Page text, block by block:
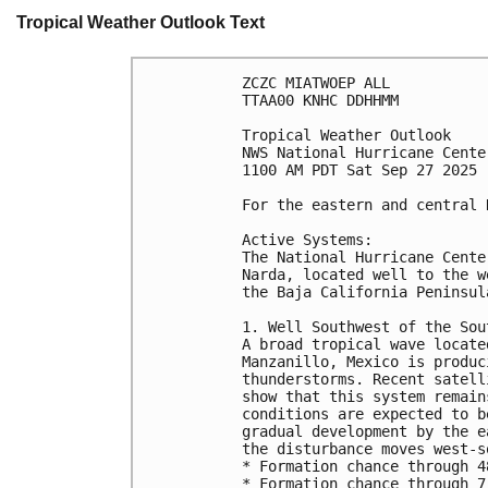
Tropical Weather Outlook Text
ZCZC MIATWOEP ALL
TTAA00 KNHC DDHHMM
Tropical Weather Outlook
NWS National Hurricane
1100 AM PDT Sat Sep 27 2025
For the eastern and
Active Systems:
The National Hurricane
Narda, located well to the
the Baja California
1. Well Southwest of the
A broad tropical wave
Manzanillo, Mexico is
thunderstorms. Recent
show that this system
conditions are expected to
gradual development by
the disturbance moves
* Formation chance
* Formation chance